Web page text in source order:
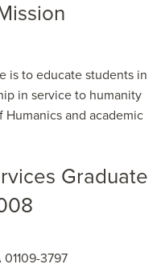
is to educate students in
in service to humanity
and academic
Graduate
3797